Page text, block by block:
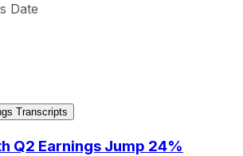
Date
Transcripts
Q2 Earnings Jump 24%